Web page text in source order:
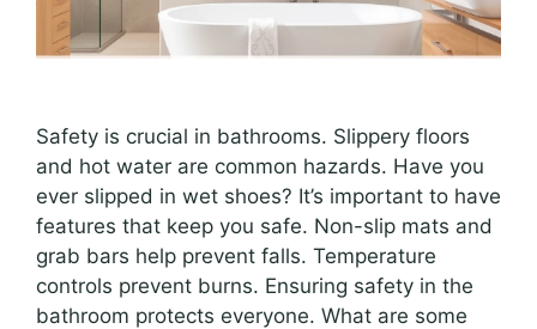
Safety is crucial in bathrooms. Slippery floors
and hot water are common hazards. Have you
ever slipped in wet shoes? It’s important to have
features that keep you safe. Non-slip mats and
grab bars help prevent falls. Temperature
controls prevent burns. Ensuring safety in the
bathroom protects everyone. What are some